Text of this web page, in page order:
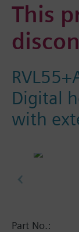
This
Digital
with
Part No.: